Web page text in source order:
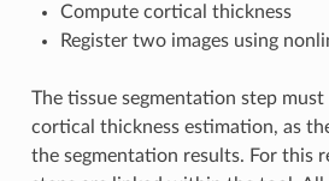
Compute cortical thickness
Register two images using
The tissue segmentation step
cortical thickness estimation, as
the segmentation results. For this